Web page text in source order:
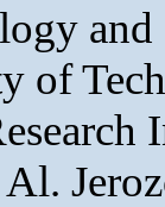
of
Al.